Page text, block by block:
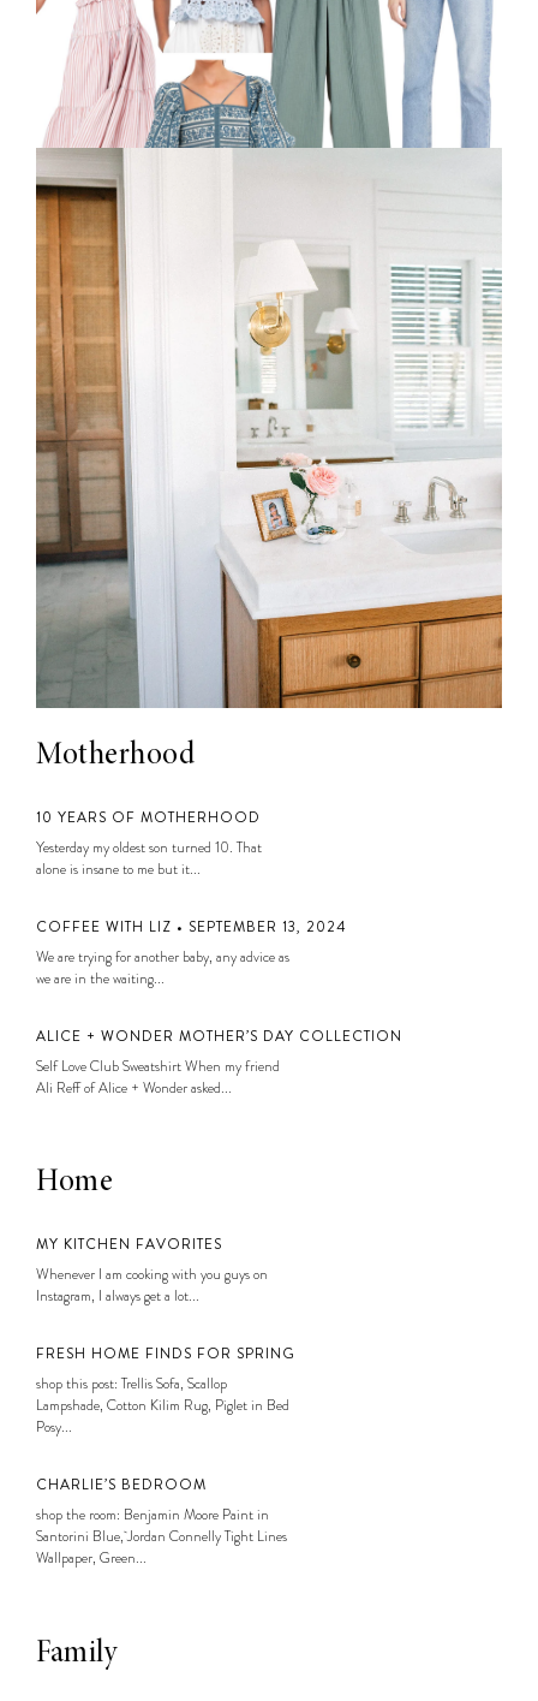
Motherhood
10 YEARS OF MOTHERHOOD
Yesterday my oldest son turned 10. That
alone is insane to me but it...
COFFEE WITH LIZ • SEPTEMBER 13, 2024
We are trying for another baby, any advice as
we are in the waiting...
ALICE + WONDER MOTHER’S DAY COLLECTION
Self Love Club Sweatshirt When my friend
Ali Reff of Alice + Wonder asked...
Home
MY KITCHEN FAVORITES
Whenever I am cooking with you guys on
Instagram, I always get a lot...
FRESH HOME FINDS FOR SPRING
shop this post: Trellis Sofa, Scallop
Lampshade, Cotton Kilim Rug, Piglet in Bed
Posy...
CHARLIE’S BEDROOM
shop the room: Benjamin Moore Paint in
Santorini Blue, Jordan Connelly Tight Lines
Wallpaper, Green...
Family